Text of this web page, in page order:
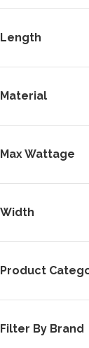
Length
Material
Max Wattage
Width
Product
Filter By Brand